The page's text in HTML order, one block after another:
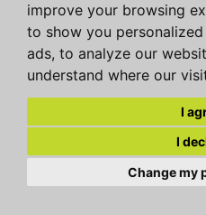
improve your browsing
to show you
ads, to analyze our
understand where our
I
I
Change my